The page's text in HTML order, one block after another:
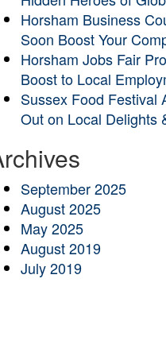
Horsham Business
Soon Boost Your
Horsham Jobs Fair
Boost to Local
Sussex Food Festival
Out on Local Delights
September 2025
August 2025
May 2025
August 2019
July 2019